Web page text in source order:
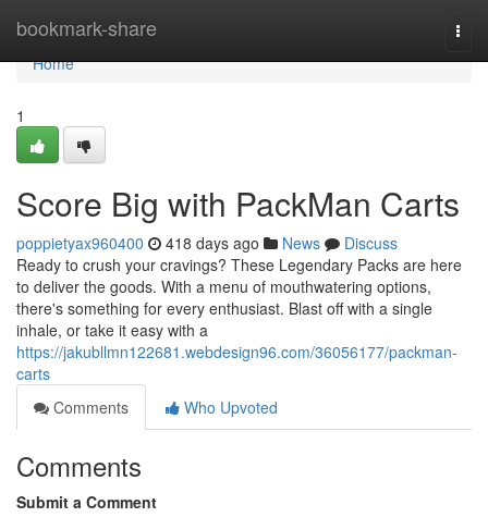
bookmark-share
Home
Home
1
Score Big with PackMan Carts
poppietyax960400 418 days ago News
Discuss
Ready to crush your cravings? These Legendary Packs are here
to deliver the goods. With a menu of mouthwatering options,
there's something for every enthusiast. Blast off with a single
inhale, or take it easy with a
https://jakubllmn122681.webdesign96.com/36056177/packman-
carts
Comments
Who Upvoted
Comments
Submit a Comment